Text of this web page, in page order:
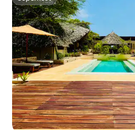
Superhost